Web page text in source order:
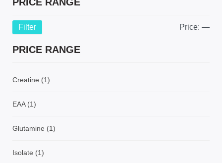
Filter Price: —
PRICE RANGE
Creatine (1)
EAA (1)
Glutamine (1)
Isolate (1)